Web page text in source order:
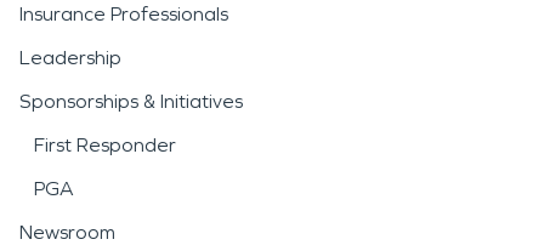
Insurance Professionals
Leadership
Sponsorships & Initiatives
First Responder
PGA
Newsroom